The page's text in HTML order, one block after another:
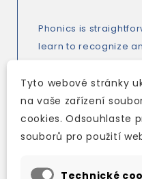
Phonics is
learn to recognize
words that contain
sound is taught in a
understand. The
written for non-
not use the Roman
Tyto webové stránky
na vaše zařízení
cookies. Odsouhlaste
souborů pro použití
Technické